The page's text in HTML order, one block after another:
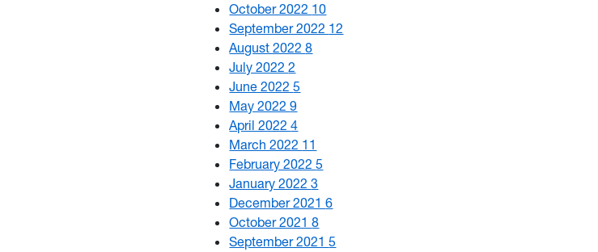
October 2022 10
September 2022 12
August 20228
July 20222
June 20225
May 20229
April 20224
March 2022 11
February 20225
January 20223
December 20216
October 20218
September 20215